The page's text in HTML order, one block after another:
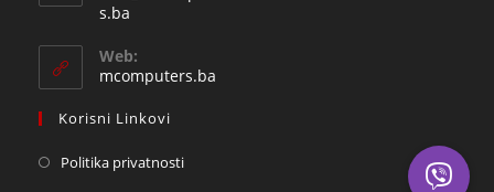
your
s.ba
your
application
Web:
mcomputers.ba
Korisni Linkovi
Politika privatnosti